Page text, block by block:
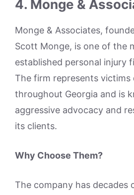
4. Monge &
Monge & Associates,
Scott Monge, is one of the
established personal injury
The firm represents victims
throughout Georgia and is
aggressive advocacy and
its clients.
Why Choose Them?
The company has decades